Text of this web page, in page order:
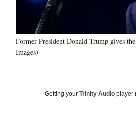
Former President Donald Trump gives
Images)
Getting your Trinity Audio player